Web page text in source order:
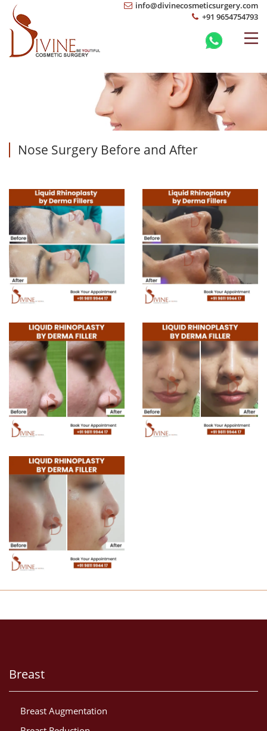
info@divinecosmeticsurgery.com
+91 9654754793
Nose Surgery Before and After
Breast
Breast Augmentation